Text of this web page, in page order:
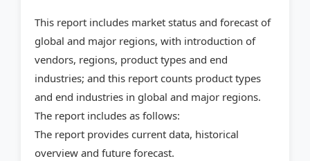
This report includes market status and forecast of
global and major regions, with introduction of
vendors, regions, product types and end
industries; and this report counts product types
and end industries in global and major regions.
The report includes as follows:
The report provides current data, historical
overview and future forecast.